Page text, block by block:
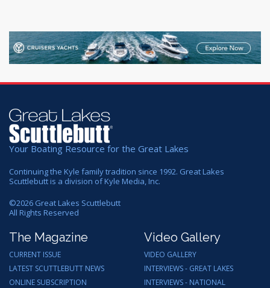
Your Boating Resource for the Great Lakes
Continuing the Kyle family tradition since 1992. Great Lakes
Scuttlebutt is a division of Kyle Media, Inc.
©2026 Great Lakes Scuttlebutt
All Rights Reserved
The Magazine
CURRENT ISSUE
LATEST SCUTTLEBUTT NEWS
ONLINE SUBSCRIPTION
Video Gallery
VIDEO GALLERY
INTERVIEWS - GREAT LAKES
INTERVIEWS - NATIONAL